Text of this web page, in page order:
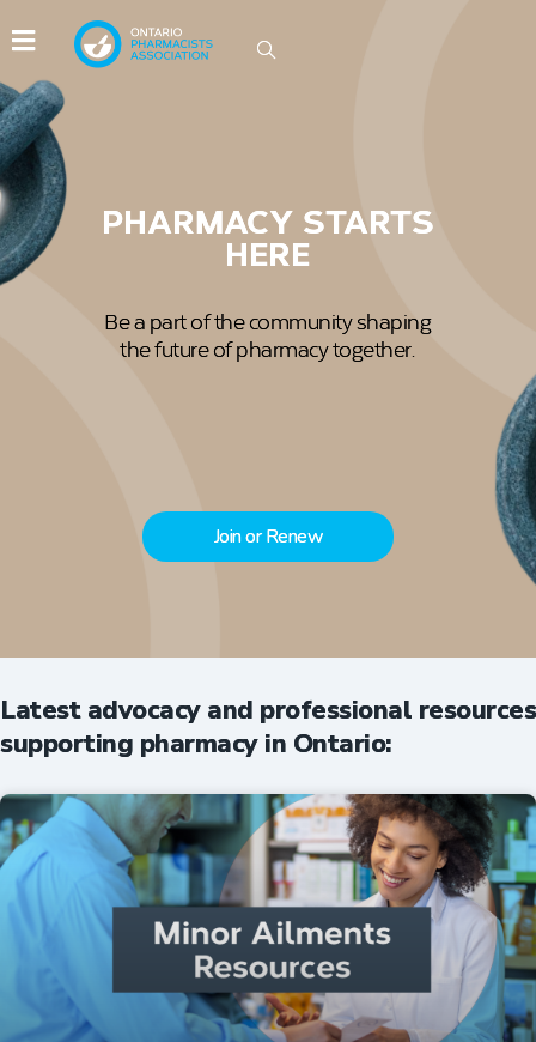
IDEAS GROW HERE
Be part of the conversations driving
innovation in Ontario pharmacy.
Join or Renew
Latest advocacy and professional resources
supporting pharmacy in Ontario: